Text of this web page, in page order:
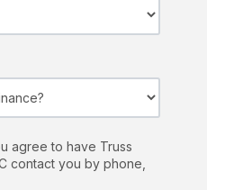
agree to have Truss
contact you by phone,